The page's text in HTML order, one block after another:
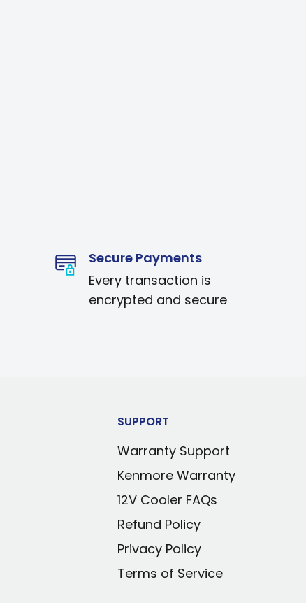
Secure Payments
Every transaction is
encrypted and secure
SUPPORT
Warranty Support
Kenmore Warranty
12V Cooler FAQs
Refund Policy
Privacy Policy
Terms of Service